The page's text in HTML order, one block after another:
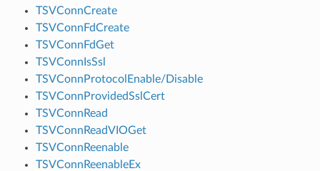
TSVConnCreate
TSVConnFdCreate
TSVConnFdGet
TSVConnIsSsl
TSVConnProtocolEnable/Disable
TSVConnProvidedSslCert
TSVConnRead
TSVConnReadVIOGet
TSVConnReenable
TSVConnReenableEx